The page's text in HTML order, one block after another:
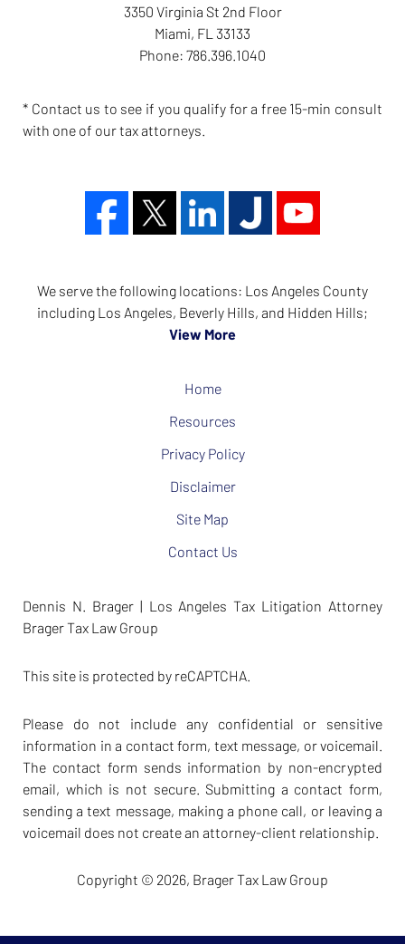
3350 Virginia St 2nd Floor
Miami, FL 33133
Phone: 786.396.1040
* Contact us to see if you qualify for a free 15-min consult
with one of our tax attorneys.
We serve the following locations: Los Angeles County
including Los Angeles, Beverly Hills, and Hidden Hills;
View More
Home
Resources
Privacy Policy
Disclaimer
Site Map
Contact Us
Dennis N. Brager | Los Angeles Tax Litigation Attorney
Brager Tax Law Group
This site is protected by reCAPTCHA.
Please do not include any confidential or sensitive
information in a contact form, text message, or voicemail.
The contact form sends information by non-encrypted
email, which is not secure. Submitting a contact form,
sending a text message, making a phone call, or leaving a
voicemail does not create an attorney-client relationship.
Copyright © 2026, Brager Tax Law Group